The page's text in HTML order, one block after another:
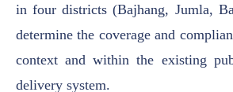
in four districts (Bajhang, Jumla,
determine the coverageand
context and within the existing
delivery system.